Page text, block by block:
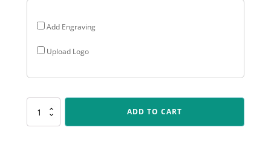
Add Engraving
Upload Logo
ALP04
Arclight
ADD TO CART